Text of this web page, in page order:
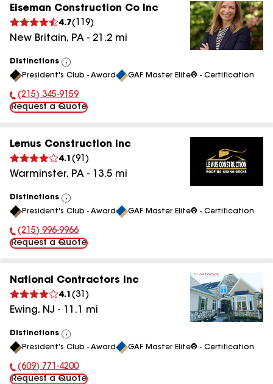
Eiseman Construction Co Inc
4.7( 119)
New Britain, PA - 21.2 mi
Distinctions
View
All
President's Club - Award GAF Master Elite® - Certification
Phone Number:
(215) 345-9159
Request a Quote
Lemus Construction Inc
4.1 (91 )
Warminster, PA - 13.5 mi
Distinctions
View
All
President's Club - Award GAF Master Elite® - Certification
Phone Number:
(215) 996-9966
Request a Quote
National Contractors Inc
4.1 (31 )
Ewing, NJ - 11.1 mi
Distinctions
View
All
President's Club - Award GAF Master Elite® - Certification
Phone Number:
(609) 771-4200
Request a Quote